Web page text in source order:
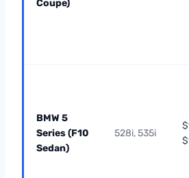
Coupe)
BMW 5
Series (F10
Sedan)
528i, 535i